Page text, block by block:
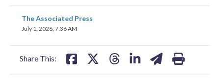
The Associated Press
July 1, 2026, 7:36 AM
Share This:
share
on